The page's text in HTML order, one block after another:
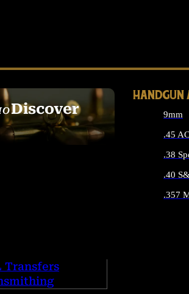
Discover
SEE ALL AMMO
HANDGUN
9mm
.45
.38
.40
.357
Transfers